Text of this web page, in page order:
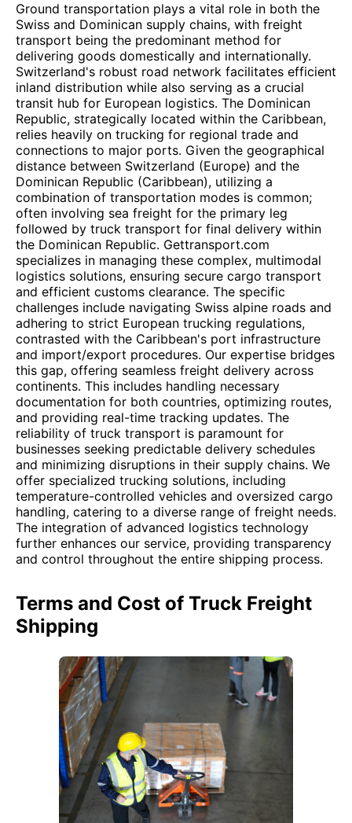
Ground transportation plays a vital role in both the
Swiss and Dominican supply chains, with freight
transport being the predominant method for
delivering goods domestically and internationally.
Switzerland's robust road network facilitates efficient
inland distribution while also serving as a crucial
transit hub for European logistics. The Dominican
Republic, strategically located within the Caribbean,
relies heavily on trucking for regional trade and
connections to major ports. Given the geographical
distance between Switzerland (Europe) and the
Dominican Republic (Caribbean), utilizing a
combination of transportation modes is common;
often involving sea freight for the primary leg
followed by truck transport for final delivery within
the Dominican Republic. Gettransport.com
specializes in managing these complex, multimodal
logistics solutions, ensuring secure cargo transport
and efficient customs clearance. The specific
challenges include navigating Swiss alpine roads and
adhering to strict European trucking regulations,
contrasted with the Caribbean's port infrastructure
and import/export procedures. Our expertise bridges
this gap, offering seamless freight delivery across
continents. This includes handling necessary
documentation for both countries, optimizing routes,
and providing real-time tracking updates. The
reliability of truck transport is paramount for
businesses seeking predictable delivery schedules
and minimizing disruptions in their supply chains. We
offer specialized trucking solutions, including
temperature-controlled vehicles and oversized cargo
handling, catering to a diverse range of freight needs.
The integration of advanced logistics technology
further enhances our service, providing transparency
and control throughout the entire shipping process.
Terms and Cost of Truck Freight
Shipping